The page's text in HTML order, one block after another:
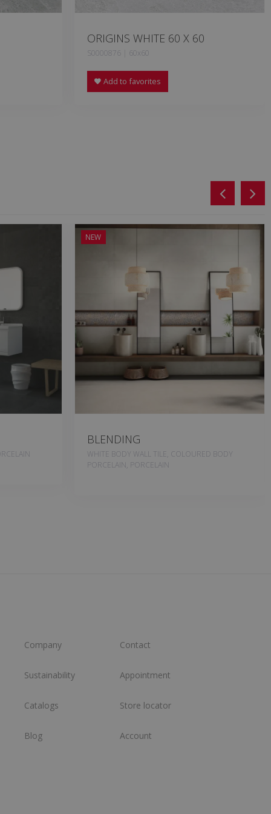
ORIGINS WHITE 60 X 60
S0000876 | 60x60
Add to favorites
NEW
BLENDING
WHITE BODY WALL TILE, COLOURED BODY
PORCELAIN, PORCELAIN
Company
Sustainability
Catalogs
Blog
Contact
Appointment
Store locator
Account